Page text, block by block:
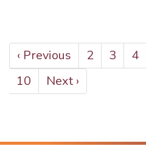
PAGINATION
Previous
page
‹ Previous Page
2 Page
3 4
Page
10
Next
page
Next ›